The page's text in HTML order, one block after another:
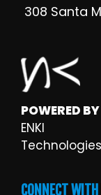
308 Santa
POWERED BY
ENKI
Technologies
CONNECT